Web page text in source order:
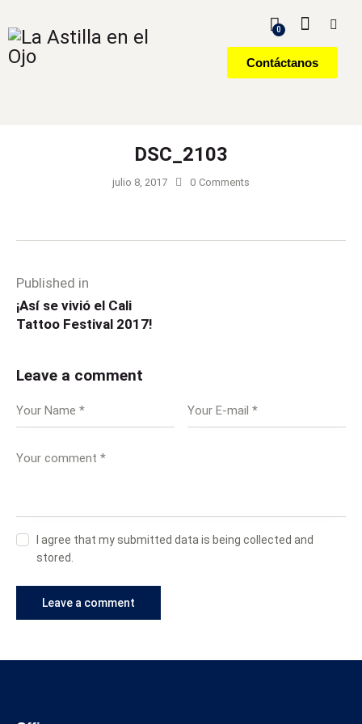
0
Contáctanos
DSC_2103
julio 8, 2017 0 Comments
Published in
¡Así se vivió el Cali
Tattoo Festival 2017!
Leave a comment
I agree that my submitted data is being collected and
stored.